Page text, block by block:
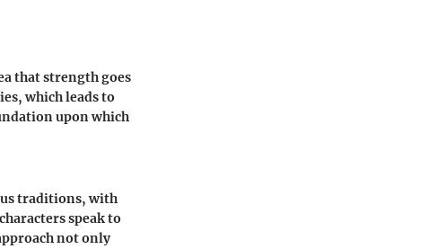
that strength goes
which leads to
upon which
traditions, with
speak to
not only